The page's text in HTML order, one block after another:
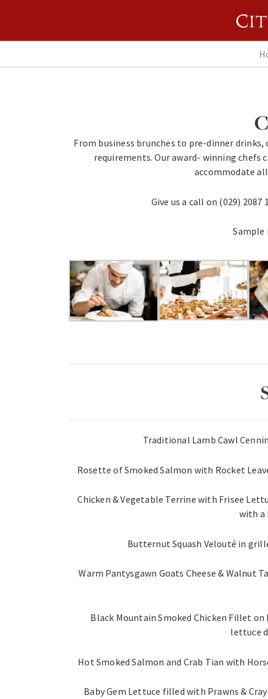
From business brunches to pre-dinner
requirements. Our award- winning chefs
accommodate
Give us a call on (029)
Sample
Traditional Lamb Cawl
Rosette of Smoked Salmon with Rocket
Chicken & Vegetable Terrine with Frisee
with a
Butternut Squash Velouté in
Warm Pantysgawn Goats Cheese & Walnut
Black Mountain Smoked Chicken Fillet
lettuce
Hot Smoked Salmon and Crab Tian with
Baby Gem Lettuce filled with Prawns &